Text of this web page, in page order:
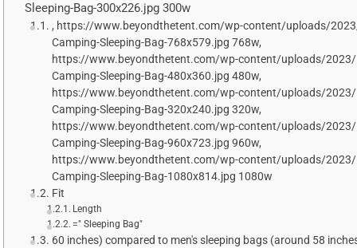
Sleeping-Bag-300x226.jpg 300w
, https://www.beyondthetent.com/wp-content/uploads/
Camping-Sleeping-Bag-768x579.jpg 768w,
https://www.beyondthetent.com/wp-content/uploads/
Camping-Sleeping-Bag-480x360.jpg 480w,
https://www.beyondthetent.com/wp-content/uploads/
Camping-Sleeping-Bag-320x240.jpg 320w,
https://www.beyondthetent.com/wp-content/uploads/
Camping-Sleeping-Bag-960x723.jpg 960w,
https://www.beyondthetent.com/wp-content/uploads/
Camping-Sleeping-Bag-1080x814.jpg 1080w
Fit
Length
=" Sleeping Bag"
60 inches) compared to men's sleeping bags (around 58